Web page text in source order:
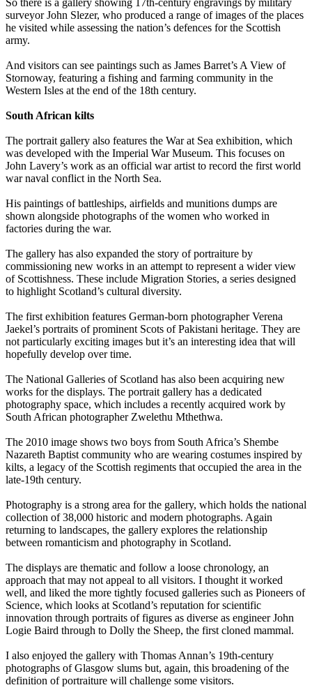
So there is a gallery showing 17th-century engravings by military
surveyor John Slezer, who produced a range of images of the places
he visited while assessing the nation’s defences for the Scottish
army.
And visitors can see paintings such as James Barret’s A View of
Stornoway, featuring a fishing and farming community in the
Western Isles at the end of the 18th century.
South African kilts
The portrait gallery also features the War at Sea exhibition, which
was developed with the Imperial War Museum. This focuses on
John Lavery’s work as an official war artist to record the first world
war naval conflict in the North Sea.
His paintings of battleships, airfields and munitions dumps are
shown alongside photographs of the women who worked in
factories during the war.
The gallery has also expanded the story of portraiture by
commissioning new works in an attempt to represent a wider view
of Scottishness. These include Migration Stories, a series designed
to highlight Scotland’s cultural diversity.
The first exhibition features German-born photographer Verena
Jaekel’s portraits of prominent Scots of Pakistani heritage. They are
not particularly exciting images but it’s an interesting idea that will
hopefully develop over time.
The National Galleries of Scotland has also been acquiring new
works for the displays. The portrait gallery has a dedicated
photography space, which includes a recently acquired work by
South African photographer Zwelethu Mthethwa.
The 2010 image shows two boys from South Africa’s Shembe
Nazareth Baptist community who are wearing costumes inspired by
kilts, a legacy of the Scottish regiments that occupied the area in the
late-19th century.
Photography is a strong area for the gallery, which holds the national
collection of 38,000 historic and modern photographs. Again
returning to landscapes, the gallery explores the relationship
between romanticism and photography in Scotland.
The displays are thematic and follow a loose chronology, an
approach that may not appeal to all visitors. I thought it worked
well, and liked the more tightly focused galleries such as Pioneers of
Science, which looks at Scotland’s reputation for scientific
innovation through portraits of figures as diverse as engineer John
Logie Baird through to Dolly the Sheep, the first cloned mammal.
I also enjoyed the gallery with Thomas Annan’s 19th-century
photographs of Glasgow slums but, again, this broadening of the
definition of portraiture will challenge some visitors.